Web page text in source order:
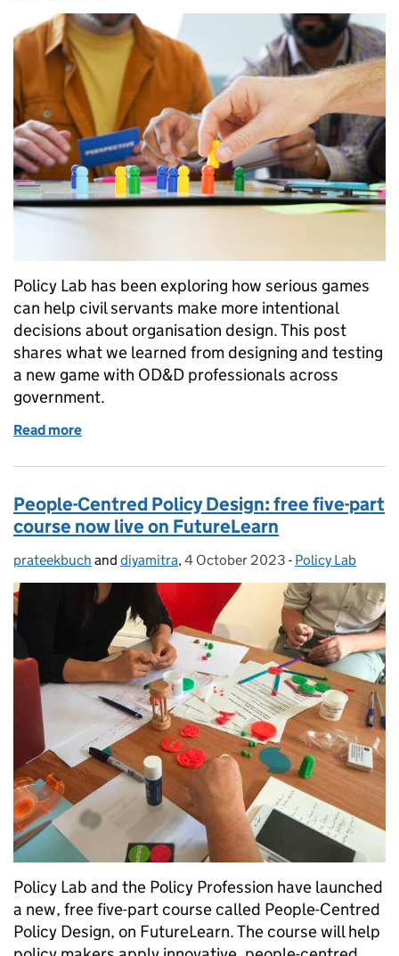
Policy Lab has been exploring how serious games
can help civil servants make more intentional
decisions about organisation design. This post
shares what we learned from designing and testing
a new game with OD&D professionals across
government.
Read more
People-Centred Policy Design: free five-part
course now live on FutureLearn
Posted by:
prateekbuch and diyamitra, Posted on:
4 October 2023 - Categories:
Policy Lab
Policy Lab and the Policy Profession have launched
a new, free five-part course called People-Centred
Policy Design, on FutureLearn. The course will help